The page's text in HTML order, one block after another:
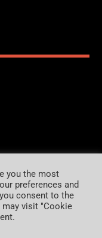
us
Imprint
you the most
preferences and
consent to the
may visit "Cookie